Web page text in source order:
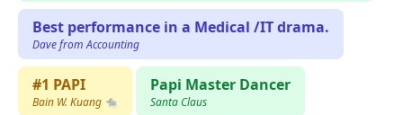
Best performance in a Medical /IT drama.
Dave from Accounting
#1 PAPI
Bain W. Kuang 🐀
Papi Master Dancer
Santa Claus